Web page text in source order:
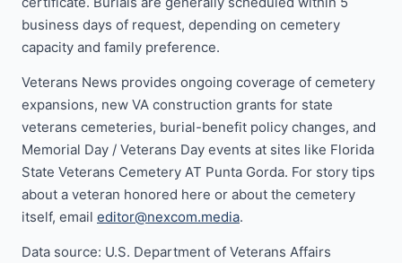
business days of request, depending on cemetery
capacity and family preference.
Veterans News provides ongoing coverage of cemetery
expansions, new VA construction grants for state
veterans cemeteries, burial-benefit policy changes, and
Memorial Day / Veterans Day events at sites like Florida
State Veterans Cemetery AT Punta Gorda. For story tips
about a veteran honored here or about the cemetery
itself, email editor@nexcom.media.
Data source: U.S. Department of Veterans Affairs